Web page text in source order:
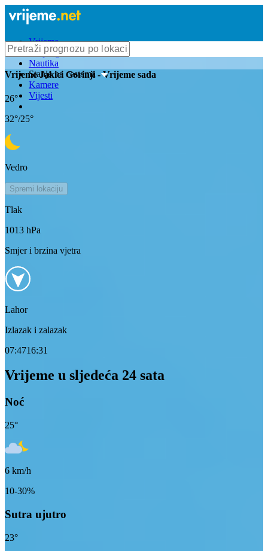
Vrijeme
Bioprognoza
Nautika
Stanje na cestama
Kamere
Vijesti
VrijemeJakici Gorinji- Vrijeme sada
26°
32°/25°
Vedro
Spremi lokaciju
Tlak
1013 hPa
Smjer i brzina vjetra
Lahor
Izlazak i zalazak
07:4716:31
Vrijeme u sljedeća 24 sata
Noć
25°
6 km/h
10-30%
Sutra ujutro
23°